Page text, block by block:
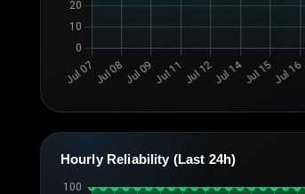
Hourly Reliability (Last 24h)